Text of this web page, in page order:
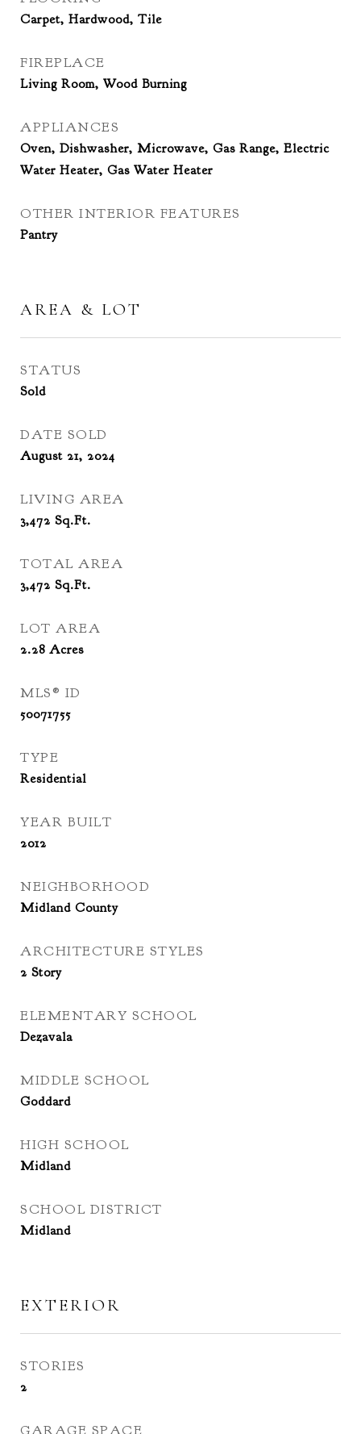
Carpet, Hardwood, Tile
FIREPLACE
Living Room, Wood Burning
APPLIANCES
Oven, Dishwasher, Microwave, Gas Range, Electric
Water Heater, Gas Water Heater
OTHER INTERIOR FEATURES
Pantry
AREA & LOT
STATUS
Sold
DATE SOLD
August 21, 2024
LIVING AREA
3,472 Sq.Ft.
TOTAL AREA
3,472 Sq.Ft.
LOT AREA
2.28 Acres
MLS® ID
50071755
TYPE
Residential
YEAR BUILT
2012
NEIGHBORHOOD
Midland County
ARCHITECTURE STYLES
2 Story
ELEMENTARY SCHOOL
Dezavala
MIDDLE SCHOOL
Goddard
HIGH SCHOOL
Midland
SCHOOL DISTRICT
Midland
EXTERIOR
STORIES
2
GARAGE SPACE